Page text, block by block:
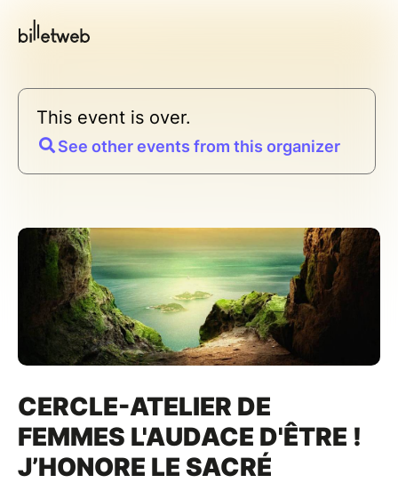
This event is over.
See other events from this organizer
CERCLE-ATELIER DE
FEMMES L'AUDACE D'ÊTRE !
J’HONORE LE SACRÉ